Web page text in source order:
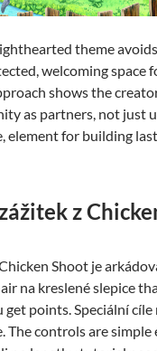
theme
welcoming space
shows the
as partners, not just
element for building
z
Shoot je
na kreslené slepice
get points. Speciální
The controls are simple